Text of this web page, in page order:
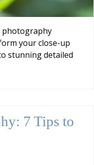
photography
your close-up
stunning detailed
7 Tips to